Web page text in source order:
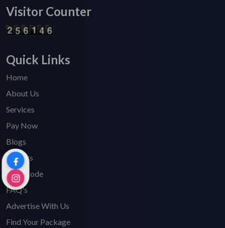
Visitor Counter
Quick Links
Home
About Us
Services
Pay Now
Blogs
Careers
HSN Code
FAQ's
Advertise With Us
Find Your Package